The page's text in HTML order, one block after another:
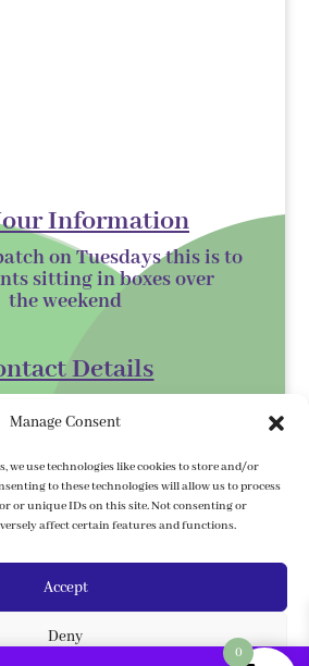
Manage Consent
we use technologies like cookies to store and/or
to these technologies will allow us to process
or unique IDs on this site. Not consenting or
affect certain features and functions.
Accept
Deny
Information
on Tuesdays this is to
sitting in boxes over
theweekend
Details
Gorey,
Co. Wexford
Y25 XK07
Information
32 counties. We ship to0